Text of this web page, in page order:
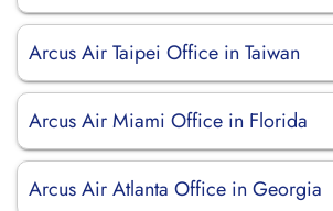
Arcus Air Taipei Office in Taiwan
Arcus Air Miami Office in Florida
Arcus Air Atlanta Office in Georgia